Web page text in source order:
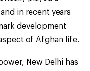
in recent years
development
of Afghan life.
New Delhi has